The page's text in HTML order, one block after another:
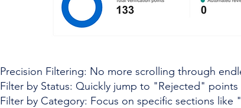
Precision Filtering: No more scrolling through
Filter by Status: Quickly jump to "Rejected"
Filter by Category: Focus on specific sections